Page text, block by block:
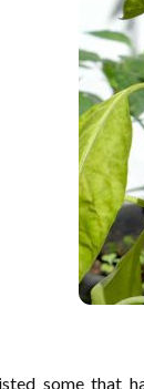
some that